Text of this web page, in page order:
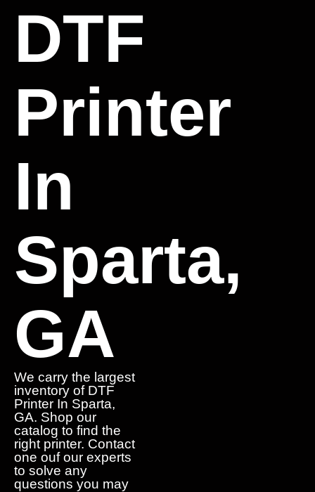
DTF
Printer
In
Sparta,
GA
We carry the largest
inventory of DTF
Printer In Sparta,
GA. Shop our
catalog to find the
right printer. Contact
one ouf our experts
to solve any
questions you may